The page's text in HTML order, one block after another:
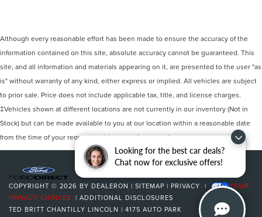
Looking for the best car deals?
Chat now for exclusive offers!
Although every reasonable effort has been made to ensure the accuracy of the
information contained on this site, absolute accuracy cannot be guaranteed. This
site, and all information and materials appearing on it, are presented to the user "as
is" without warranty of any kind, either express or implied. All vehicles are subject
to prior sale. Price does not include applicable tax, title, and license charges.
‡Vehicles shown at different locations are not currently in our inventory (Not in
Stock) but can be made available to you at our location within a reasonable date
from the time of your request, not to exceed one week.
COPYRIGHT © 2026 BY DEALERON | SITEMAP | PRIVACY |
YOUR
PRIVACY CHOICES | ADDITIONAL DISCLOSURES
TED BRITT CHANTILLY LINCOLN | 4175 AUTO PARK